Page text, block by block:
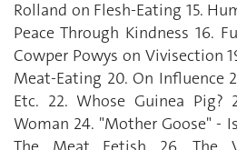
Rolland on Flesh-Eating 15.
Peace Through Kindness 16.
Cowper Powys on Vivisection
Meat-Eating 20. On Influence
Etc. 22. Whose Guinea Pig?
Woman 24. "Mother Goose" -